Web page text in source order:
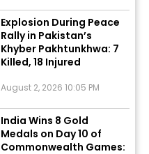
Explosion During Peace
Rally in Pakistan’s
Khyber Pakhtunkhwa: 7
Killed, 18 Injured
India Wins 8 Gold
Medals on Day 10 of
Commonwealth Games:
7...